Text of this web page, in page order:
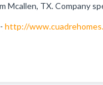
Mcallen, TX. Company
http://